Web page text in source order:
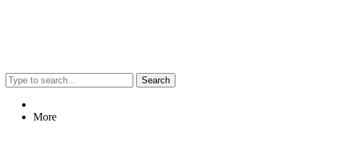
Search
More